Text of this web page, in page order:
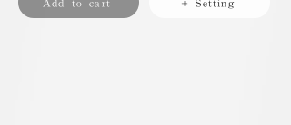
Add to cart + Setting